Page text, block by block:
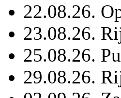
22.08.26.
23.08.26.
25.08.26.
29.08.26.